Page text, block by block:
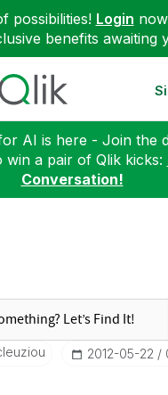
possibilities! Login
benefits awaiting
AI is here - Join the
win a pair of Qlik kicks:
Conversation!
‎2012-05-22